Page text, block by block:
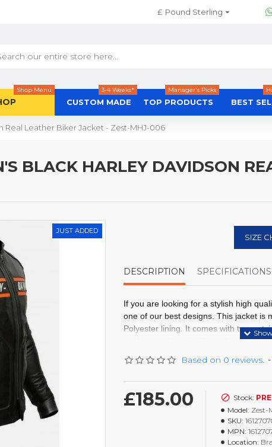
£ Pound Sterling
Shop Menu
CUSTOM MADE
3-4 Weeks*
TOP PRODUCTS
Manager's Picks
BEST
Real Leather Biker Jacket - Zest-MHJ-006
BLACK HARLEY DAVIDSON
JUST ADDED
SIZE
DESCRIPTION SPECIFICATIONS
If you are looking for a stylish high
one of our best designs. This jacket is
Polyester lining. It comes with two
two inside pockets, full
Internal: Polyester Lining
Pockets: Two Outside And
Closure: Full Front Zip
Cuffs: Open Cuffs
Shoulder: Padded Shoulders
Based on 0 reviews. -
£185.00 Stock:
Model: Zest-
SKU:
MPN:
Location: